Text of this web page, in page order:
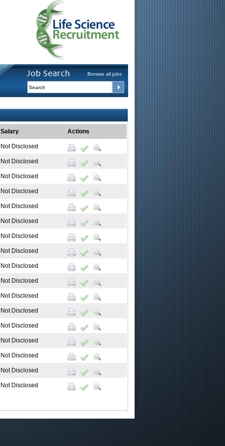
Browse all jobs
Salary Actions
Not Disclosed
Not Disclosed
Not Disclosed
Not Disclosed
Not Disclosed
Not Disclosed
Not Disclosed
Not Disclosed
Not Disclosed
Not Disclosed
Not Disclosed
Not Disclosed
Not Disclosed
Not Disclosed
Not Disclosed
Not Disclosed
Not Disclosed